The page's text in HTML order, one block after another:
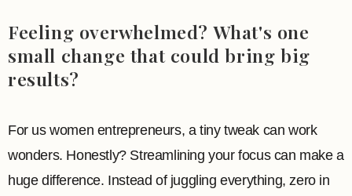
Feeling overwhelmed? What's one
small change that could bring big
results?
For us women entrepreneurs, a tiny tweak can work
wonders. Honestly? Streamlining your focus can make a
huge difference. Instead of juggling everything, zero in